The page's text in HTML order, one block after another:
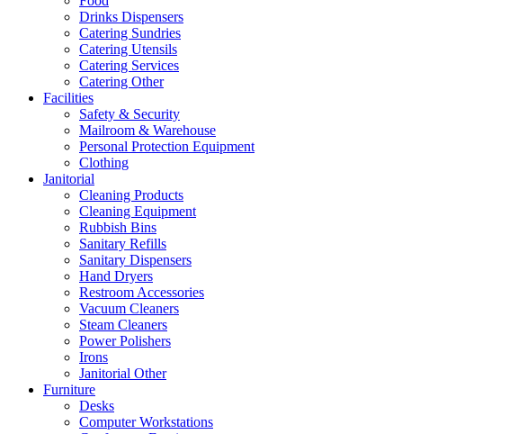
Drinks Dispensers
Catering Sundries
Catering Utensils
Catering Services
Catering Other
Facilities
Safety & Security
Mailroom & Warehouse
Personal Protection Equipment
Clothing
Janitorial
Cleaning Products
Cleaning Equipment
Rubbish Bins
Sanitary Refills
Sanitary Dispensers
Hand Dryers
Restroom Accessories
Vacuum Cleaners
Steam Cleaners
Power Polishers
Irons
Janitorial Other
Furniture
Desks
Computer Workstations